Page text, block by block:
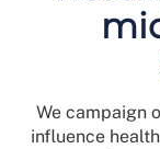
We campaign
influence